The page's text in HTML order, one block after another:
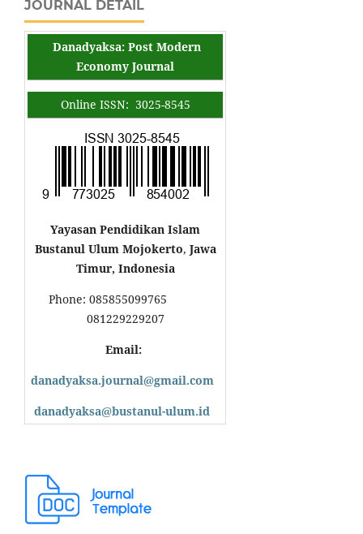
JOURNAL DETAIL
Danadyaksa: Post Modern
Economy Journal
Online ISSN: 3025-8545
Yayasan Pendidikan Islam
Bustanul Ulum Mojokerto, Jawa
Timur, Indonesia
Phone: 085855099765
081229229207
Email:
danadyaksa.journal@gmail.com
danadyaksa@bustanul-ulum.id